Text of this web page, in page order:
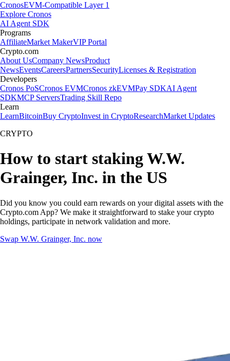
CronosEVM-Compatible Layer 1
Explore Cronos
AI Agent SDK
Programs
AffiliateMarket MakerVIP Portal
Crypto.com
About UsCompany NewsProduct
NewsEventsCareersPartnersSecurityLicenses & Registration
Developers
Cronos PoSCronos EVMCronos zkEVMPay SDKAI Agent
SDKMCP ServersTrading Skill Repo
Learn
LearnBitcoinBuy CryptoInvest in CryptoResearchMarket Updates
CRYPTO
How to start staking W.W.
Grainger, Inc. in the US
Did you know you could earn rewards on your digital assets with the
Crypto.com App? We make it straightforward to stake your crypto
holdings, participate in network validation and more.
Swap W.W. Grainger, Inc. now